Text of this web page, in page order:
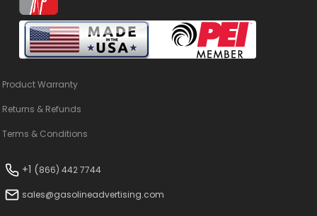
Product Warranty
Returns & Refunds
Terms & Conditions
+1 (866) 442 7744
sales@gasolineadvertising.com